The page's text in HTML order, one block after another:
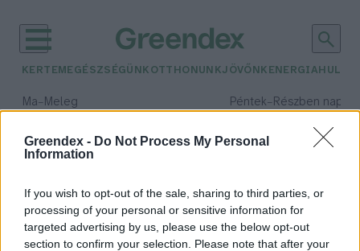
Greendex - Do Not Process My Personal
Information
If you wish to opt-out of the sale, sharing to third parties, or
processing of your personal or sensitive information for
targeted advertising by us, please use the below opt-out
section to confirm your selection. Please note that after your
KERTEM EGÉSZSÉGÜNK OTTHONUNKJÖVŐNK ENERGIA
Ma– Meleg Péntek– Részben
Csapadék: 55% (1 mm)Szél:
időjárási adatok:
Zöldunió